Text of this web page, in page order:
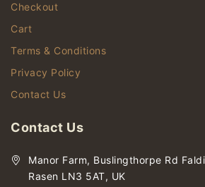
Checkout
Cart
Terms & Conditions
Privacy Policy
Contact Us
Contact Us
Manor Farm, Buslingthorpe Rd
Rasen LN3 5AT, UK